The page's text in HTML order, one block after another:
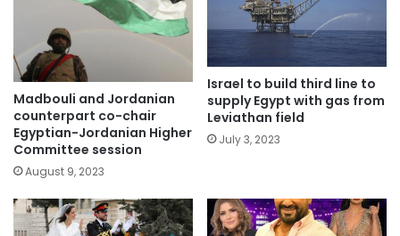
Madbouli and Jordanian
counterpart co-chair
Egyptian-Jordanian Higher
Committee session
August 9, 2023
Israel to build third line to
supply Egypt with gas from
Leviathan field
July 3, 2023